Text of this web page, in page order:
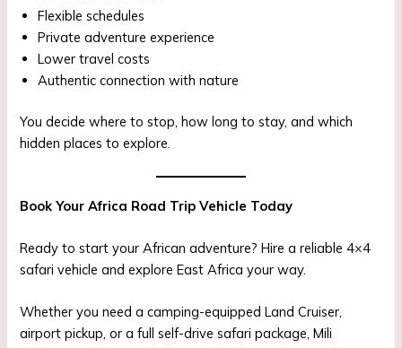
Flexible schedules
Private adventure experience
Lower travel costs
Authentic connection with nature
You decide where to stop, how long to stay, and which
hidden places to explore.
Book Your Africa Road Trip Vehicle Today
Ready to start your African adventure? Hire a reliable 4×4
safari vehicle and explore East Africa your way.
Whether you need a camping-equipped Land Cruiser,
airport pickup, or a full self-drive safari package, Mili